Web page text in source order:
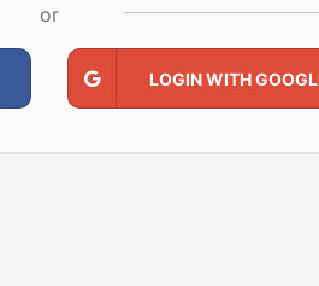
or
LOGIN WITH